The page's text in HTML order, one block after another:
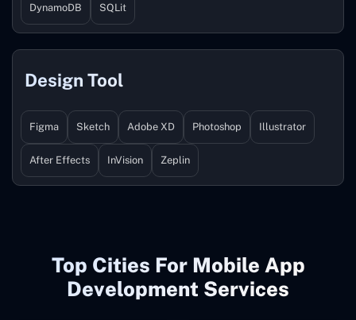
DynamoDB SQLit
Design Tool
Figma Sketch Adobe XD Photoshop Illustrator
After Effects InVision Zeplin
Top Cities For Mobile App
Development Services